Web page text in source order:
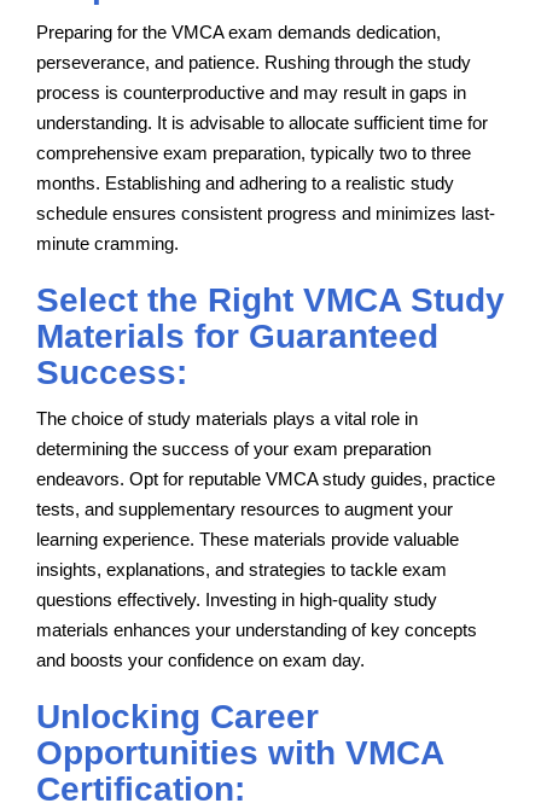
Preparing for the VMCA exam demands dedication,
perseverance, and patience. Rushing through the study
process is counterproductive and may result in gaps in
understanding. It is advisable to allocate sufficient time for
comprehensive exam preparation, typically two to three
months. Establishing and adhering to a realistic study
schedule ensures consistent progress and minimizes last-
minute cramming.
Select the Right VMCA Study
Materials for Guaranteed
Success:
The choice of study materials plays a vital role in
determining the success of your exam preparation
endeavors. Opt for reputable VMCA study guides, practice
tests, and supplementary resources to augment your
learning experience. These materials provide valuable
insights, explanations, and strategies to tackle exam
questions effectively. Investing in high-quality study
materials enhances your understanding of key concepts
and boosts your confidence on exam day.
Unlocking Career
Opportunities with VMCA
Certification: